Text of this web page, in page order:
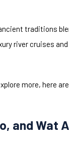
traditions
river cruises
more, here
and Wat